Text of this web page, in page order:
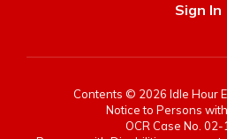
Sign In
Contents © 2026 Idle Hour
Notice to Persons
OCR Case No.